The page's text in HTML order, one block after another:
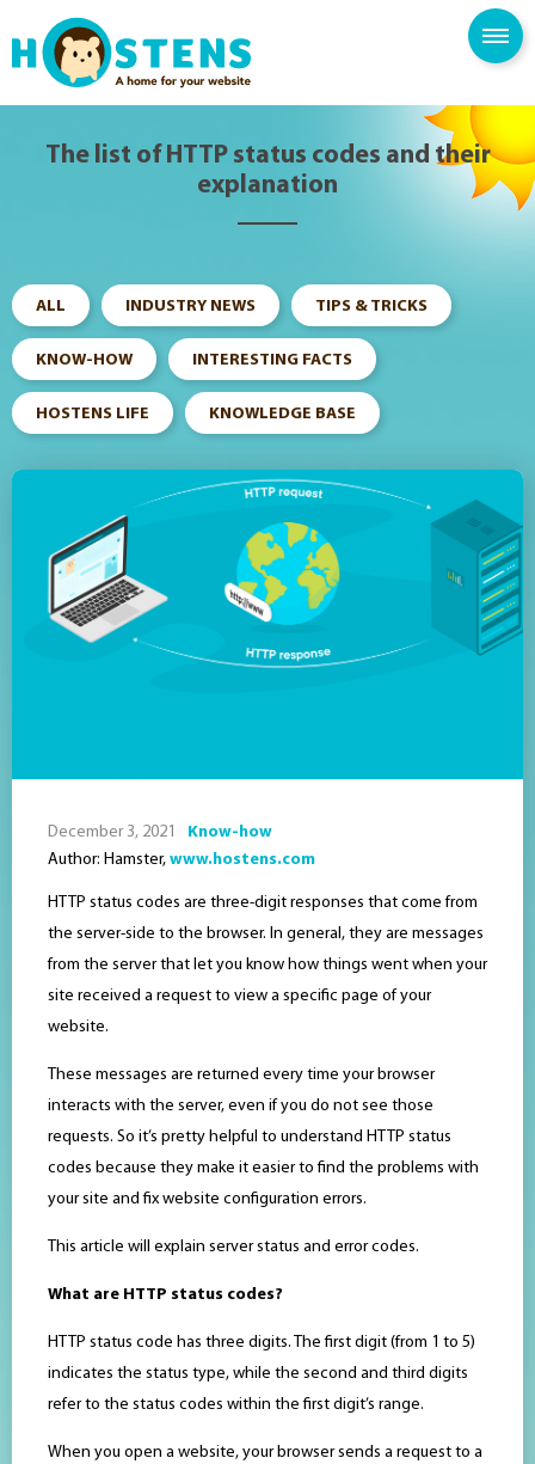
SPAM FILTER
KNOWLEDGE BASE
The list of HTTP status codes and their
explanation
ALL INDUSTRY NEWS TIPS & TRICKS
KNOW-HOW INTERESTING FACTS
HOSTENS LIFE KNOWLEDGE BASE
December 3, 2021
Know-how
Author: Hamster, www.hostens.com
HTTP status codes are three-digit responses that come from
the server-side to the browser. In general, they are messages
from the server that let you know how things went when your
site received a request to view a specific page of your
website.
These messages are returned every time your browser
interacts with the server, even if you do not see those
requests. So it’s pretty helpful to understand HTTP status
codes because they make it easier to find the problems with
your site and fix website configuration errors.
This article will explain server status and error codes.
What are HTTP status codes?
HTTP status code has three digits. The first digit (from 1 to 5)
indicates the status type, while the second and third digits
refer to the status codes within the first digit’s range.
When you open a website, your browser sends a request to a